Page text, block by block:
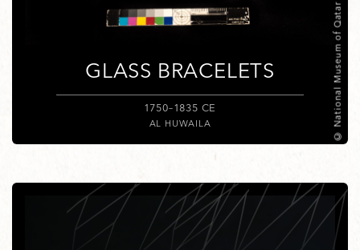
© National Museum of Qatar
GLASS BRACELETS
1750–1835 CE
AL HUWAILA